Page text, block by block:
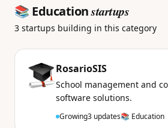
📚 Educationstartups
3 startups building in this category
RosarioSIS
School management and
software solutions.
Growing3 updates📚 Education